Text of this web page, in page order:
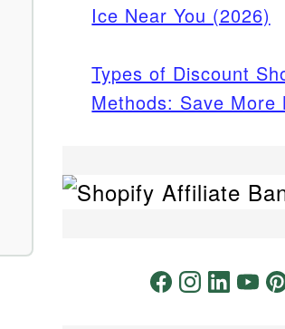
Ice Near You (2026)
Types of Discount
Methods: Save More